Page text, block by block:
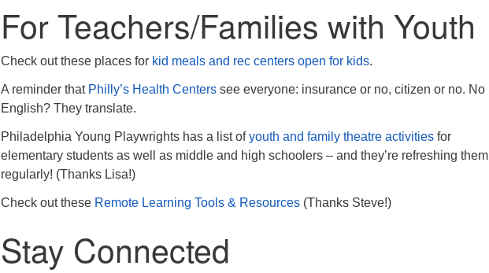
For Teachers/Families with Youth
Check out these places for kid meals and rec centers open for kids.
A reminder that Philly’s Health Centers see everyone: insurance or no, citizen or no. No
English? They translate.
Philadelphia Young Playwrights has a list ofyouth and family theatre activities for
elementary students as well as middle and high schoolers – and they’re refreshing them
regularly! (Thanks Lisa!)
Check out these Remote Learning Tools & Resources (Thanks Steve!)
Stay Connected